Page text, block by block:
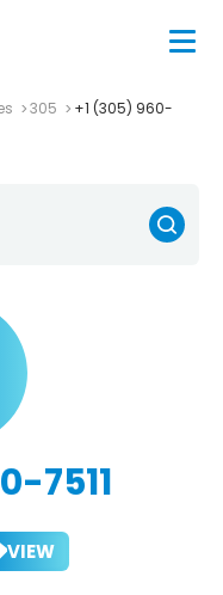
305
+1 (305) 960-
7511
VIEW